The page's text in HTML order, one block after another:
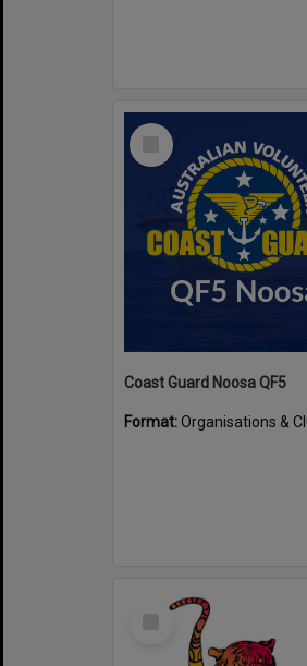
Select
Coast Guard Noosa QF5
Format:Organisations &
Select